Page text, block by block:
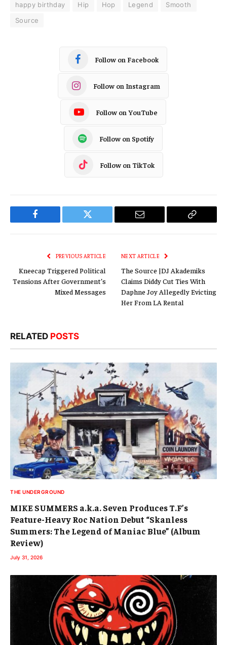
happy birthday
Hip Hop Legend
Smooth
Source
Follow on Facebook
Follow on Instagram
Follow on YouTube
Follow on Spotify
Follow on TikTok
Facebook Twitter Email
Copy
PREVIOUS ARTICLE
Kneecap Triggered Political
Tensions After Government’s
Mixed Messages
NEXT ARTICLE
The Source |DJ Akademiks
Claims Diddy Cut Ties With
Daphne Joy Allegedly Evicting
Her From LA Rental
RELATED POSTS
THE UNDERGROUND
MIKE SUMMERS a.k.a. Seven Produces T.F’s
Feature-Heavy Roc Nation Debut “Skanless
Summers: The Legend of Maniac Blue” (Album
Review)
July 31, 2026